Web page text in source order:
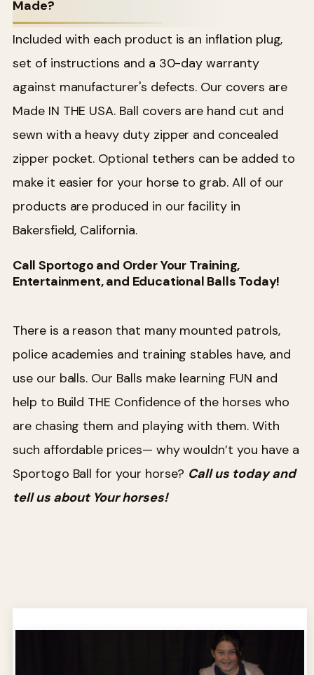
Made?
Included with each product is an inflation plug,
set of instructions and a 30-day warranty
against manufacturer's defects. Our covers are
Made IN THE USA. Ball covers are hand cut and
sewn with a heavy duty zipper and concealed
zipper pocket. Optional tethers can be added to
make it easier for your horse to grab. All of our
products are produced in our facility in
Bakersfield, California.
Call Sportogo and Order Your Training,
Entertainment, and Educational Balls Today!
There is a reason that many mounted patrols,
police academies and training stables have, and
use our balls. Our Balls make learning FUN and
help to Build THE Confidence of the horses who
are chasing them and playing with them. With
such affordable prices— why wouldn’t you have a
Sportogo Ball for your horse? Call us today and
tell us about Your horses!